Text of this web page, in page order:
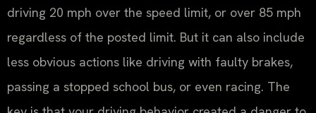
driving 20 mph over the speed limit, or over 85 mph
regardless of the posted limit. But it can also include
less obvious actions like driving with faulty brakes,
passing a stopped school bus, or even racing. The